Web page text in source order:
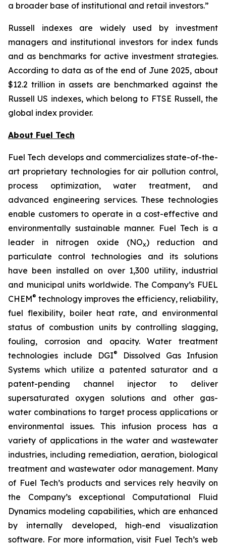
a broader base of institutional and retail investors.”
Russell indexes are widely used by investment
managers and institutional investors for index funds
and as benchmarks for active investment strategies.
According to data as of the end of June 2025, about
$12.2 trillion in assets are benchmarked against the
Russell US indexes, which belong to FTSE Russell, the
global index provider.
About Fuel Tech
Fuel Tech develops and commercializes state-of-the-
art proprietary technologies for air pollution control,
process optimization, water treatment, and
advanced engineering services. These technologies
enable customers to operate in a cost-effective and
environmentally sustainable manner. Fuel Tech is a
leader in nitrogen oxide (NOx) reduction and
particulate control technologies and its solutions
have been installed on over 1,300 utility, industrial
and municipal units worldwide. The Company’s FUEL
CHEM® technology improves the efficiency, reliability,
fuel flexibility, boiler heat rate, and environmental
status of combustion units by controlling slagging,
fouling, corrosion and opacity. Water treatment
technologies include DGI®
Dissolved Gas Infusion
Systems which utilize a patented saturator and a
patent-pending channel injector to deliver
supersaturated oxygen solutions and other gas-
water combinations to target process applications or
environmental issues. This infusion process has a
variety of applications in the water and wastewater
industries, including remediation, aeration, biological
treatment and wastewater odor management. Many
of Fuel Tech’s products and services rely heavily on
the Company’s exceptional Computational Fluid
Dynamics modeling capabilities, which are enhanced
by internally developed, high-end visualization
software. For more information, visit Fuel Tech’s web